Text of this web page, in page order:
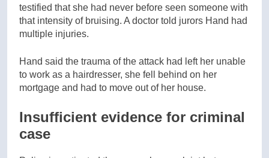
testified that she had never before seen someone with
that intensity of bruising. A doctor told jurors Hand had
multiple injuries.
Hand said the trauma of the attack had left her unable
to work as a hairdresser, she fell behind on her
mortgage and had to move out of her house.
Insufficient evidence for criminal
case